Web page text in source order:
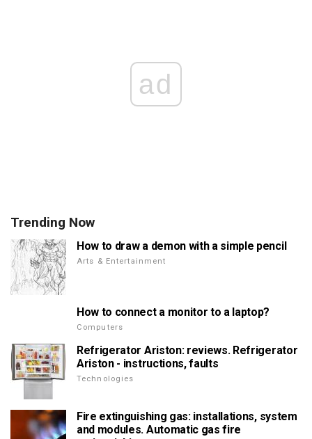
ad
Trending Now
How to draw a demon with a simple pencil
Arts & Entertainment
How to connect a monitor to a laptop?
Computers
Refrigerator Ariston: reviews. Refrigerator
Ariston - instructions, faults
Technologies
Fire extinguishing gas: installations, system
and modules. Automatic gas fire